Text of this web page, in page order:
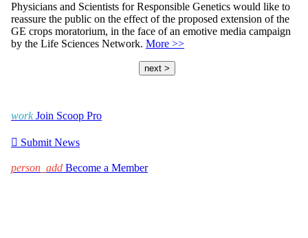
Physicians and Scientists for Responsible Genetics would like to
reassure the public on the effect of the proposed extension of the
GE crops moratorium, in the face of an emotive media campaign
by the Life Sciences Network. More >>
next >
work Join Scoop Pro
 Submit News
person_add Become a Member